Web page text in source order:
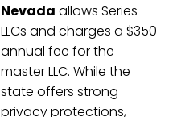
Nevada allows Series
LLCs and charges a $350
annual fee for the
master LLC. While the
state offers strong
privacy protections,